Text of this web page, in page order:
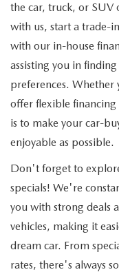
the car, truck, or SUV
with us, start a trade-
with our in-house
assisting you in
preferences.
offer flexible
is to make your car-
enjoyable as possible.
Don't forget to
specials! We're
you with strong deals
vehicles, making it
dream car. From
rates, there's always